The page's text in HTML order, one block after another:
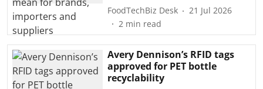
FoodTechBiz Desk
21 Jul 2026
2 min read
Avery Dennison’s RFID tags
approved for PET bottle
recyclability